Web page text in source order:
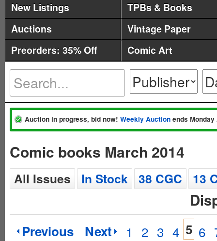
New Listings
TPBs & Books
Auctions
Vintage Paper
Preorders: 35% Off
Comic Art
Auction in progress, bid now! Weekly Auction ends
Comic books March 2014
All Issues In Stock 38 CGC 13
Previous Next 1 2 3 4 5 6